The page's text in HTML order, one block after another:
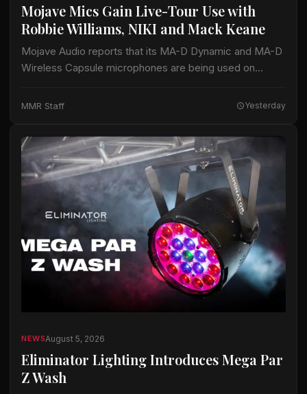
Mojave Mics Gain Live-Tour Use with
Robbie Williams, NIKI and Mack Keane
Mojave Audio reports that its MA-D Dynamic and MA-D
Wireless Capsule microphones are being used on
The company said the microphones…
MMR Staff Yesterday
NEWSAugust 5, 2026
Eliminator Lighting Introduces Mega Par
Z Wash